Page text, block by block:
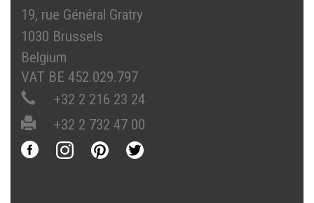
19, rue Général Gratry
1030 Brussels
Belgium
VAT BE 452.029.797
+32 2 216 23 24
+32 2 732 47 00